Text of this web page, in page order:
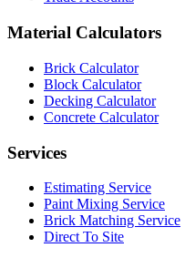
Material Calculators
Brick Calculator
Block Calculator
Decking Calculator
Concrete Calculator
Services
Estimating Service
Paint Mixing Service
Brick Matching Service
Direct To Site